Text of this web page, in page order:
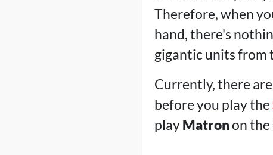
Therefore, when
hand, there's
gigantic units from
Currently, there
before you play the
playMatronon the